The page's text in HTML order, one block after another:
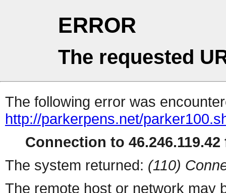
ERROR
The requested
The following error was
http://parkerpens.net/
Connection to 46.246.119.42
The system returned: (110)
The remote host or network may